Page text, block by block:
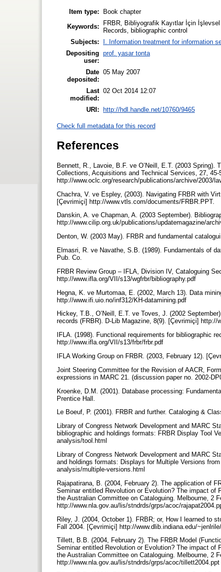
Item type:
Book chapter
Keywords:
FRBR, Bibliyografik Kayıtlar İçin
Records, bibliographic control
Subjects:
I. Information treatment for information
Depositing
user:
prof. yasar tonta
Date
deposited:
05 May 2007
Last
modified:
02 Oct 2014 12:07
URI: http://hdl.handle.net/10760/9465
Check full metadata for this record
References
Bennett, R., Lavoie, B.F. ve O’Neill, E.T. (2003
Collections, Acquisitions and Technical Services, 27,
http://www.oclc.org/research/publications/archive/2003/
Chachra, V. ve Espley, (2003). Navigating FRBR with
[Çevrimiçi] http://www.vtls.com/documents/FRBR.PPT.
Danskin, A. ve Chapman, A. (2003 September).
http://www.cilip.org.uk/publications/updatemagazine/
Denton, W. (2003 May). FRBR and fundamental
Elmasri, R. ve Navathe, S.B. (1989). Fundamentals of
Pub. Co.
FRBR Review Group – IFLA, Division IV, Cataloguing
http://www.ifla.org/VII/s13/wgfrbr/bibliography.pdf
Hegna, K. ve Murtomaa, E. (2002, March 13). Data
http://www.ifi.uio.no/inf312/KH-datamining.pdf
Hickey, T.B., O’Neill, E.T. ve Toves, J. (2002
records (FRBR). D-Lib Magazine, 8(9). [Çevrimiçi]
IFLA. (1998). Functional requirements for bibliographic
http://www.ifla.org/VII/s13/frbr/frbr.pdf
IFLA Working Group on FRBR. (2003, February 12).
Joint Steering Committee for the Revision of AACR,
expressions in MARC 21. (discussion paper no. 2002-
Kroenke, D.M. (2001). Database processing:
Prentice Hall.
Le Boeuf, P. (2001). FRBR and further. Cataloging &
Library of Congress Network Development and MARC
bibliographic and holdings formats: FRBR Display Tool
analysis/tool.html
Library of Congress Network Development and MARC
and holdings formats: Displays for Multiple Versions
analysis/multiple-versions.html
Rajapatirana, B. (2004, February 2). The application of
Seminar entitled Revolution or Evolution? The impact of
the Australian Committee on Cataloguing. Melbourne, 2
http://www.nla.gov.au/lis/stndrds/grps/acoc/
Riley, J. (2004, October 1). FRBR; or, How I learned to
Fall 2004. [Çevrimiçi] http://www.dlib.indiana.edu/
Tillett, B.B. (2004, February 2). The FRBR Model
Seminar entitled Revolution or Evolution? The impact of
the Australian Committee on Cataloguing. Melbourne, 2
http://www.nla.gov.au/lis/stndrds/grps/acoc/tillett2004.ppt